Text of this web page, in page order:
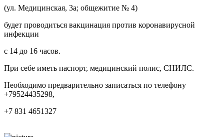
(ул. Медицинская, 3а; общежитие № 4)
будет проводиться вакцинация против коронавирусной
инфекции
с 14 до 16 часов.
При себе иметь паспорт, медицинский полис, СНИЛС.
Необходимо предварительно записаться по телефону
+79524435298,
+7 831 4651327